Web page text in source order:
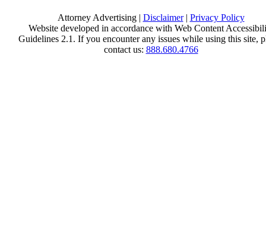
Attorney Advertising | Disclaimer| Privacy Policy
Website developed in accordance with Web Content
Guidelines 2.1. If you encounter any issues while using this site,
contact us: 888.680.4766